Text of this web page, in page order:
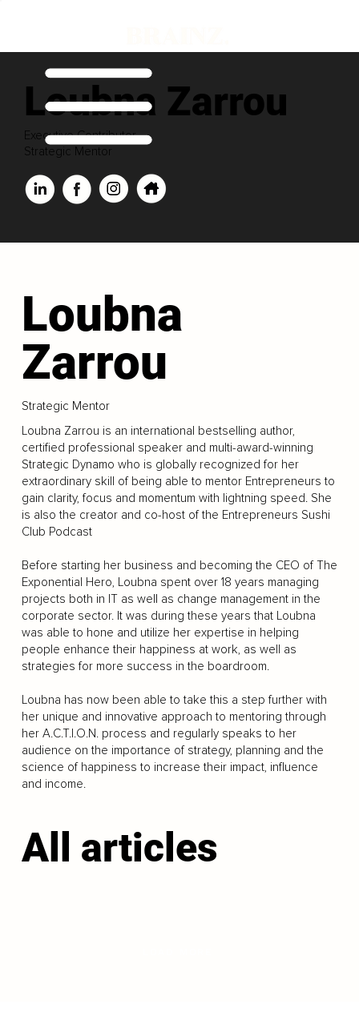
Loubna Zarrou
Executive Contributor
Strategic Mentor
Loubna
Zarrou
Strategic Mentor
Loubna Zarrou is an international bestselling author,
certified professional speaker and multi-award-winning
Strategic Dynamo who is globally recognized for her
extraordinary skill of being able to mentor Entrepreneurs to
gain clarity, focus and momentum with lightning speed. She
is also the creator and co-host of the Entrepreneurs Sushi
Club Podcast
Before starting her business and becoming the CEO of The
Exponential Hero, Loubna spent over 18 years managing
projects both in IT as well as change management in the
corporate sector. It was during these years that Loubna
was able to hone and utilize her expertise in helping
people enhance their happiness at work, as well as
strategies for more success in the boardroom.
Loubna has now been able to take this a step further with
her unique and innovative approach to mentoring through
her A.C.T.I.O.N. process and regularly speaks to her
audience on the importance of strategy, planning and the
science of happiness to increase their impact, influence
and income.
All articles